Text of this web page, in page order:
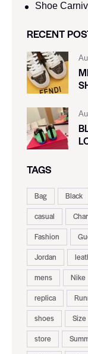
Shoe
RECENT
TAGS
Bag Black
casual
Fashion
Jordan
mens
Nike
replica
shoes
Size
store